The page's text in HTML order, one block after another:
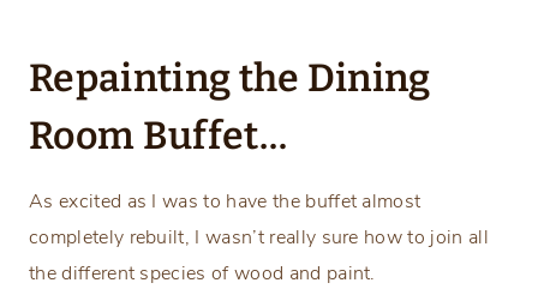
Repainting the Dining
Room Buffet…
As excited as I was to have the buffet almost
completely rebuilt, I wasn’t really sure how to join all
the different species of wood and paint.